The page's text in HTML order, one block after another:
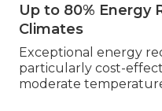
Up to 80% Energy
Climates
Exceptional energy
particularly cost-
moderate